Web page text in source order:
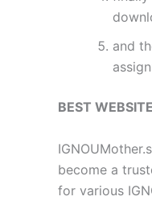
and
BEST
become a
for various